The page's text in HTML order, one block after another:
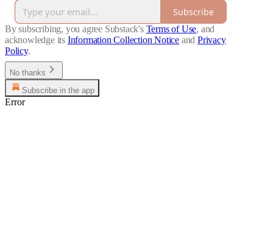
Subscribe
By subscribing, you agree Substack's Terms of Use, and
acknowledge its Information Collection Notice and Privacy
Policy.
No thanks
Subscribe in the app
Error